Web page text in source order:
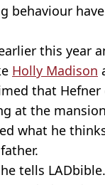
behaviour
this year
Holly Madison
that
at the mansion
what he
tells